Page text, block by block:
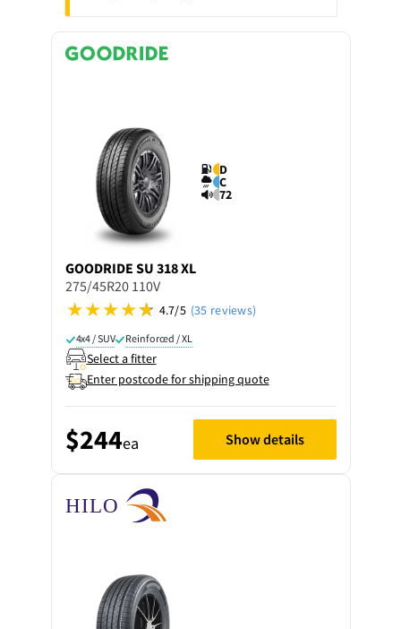
D
C
72
GOODRIDE SU 318 XL
275/45R20 110V
4.7/5 (35 reviews)
4x4 / SUV Reinforced / XL
Select a fitter
Enter postcode for shipping quote
$244ea Show details